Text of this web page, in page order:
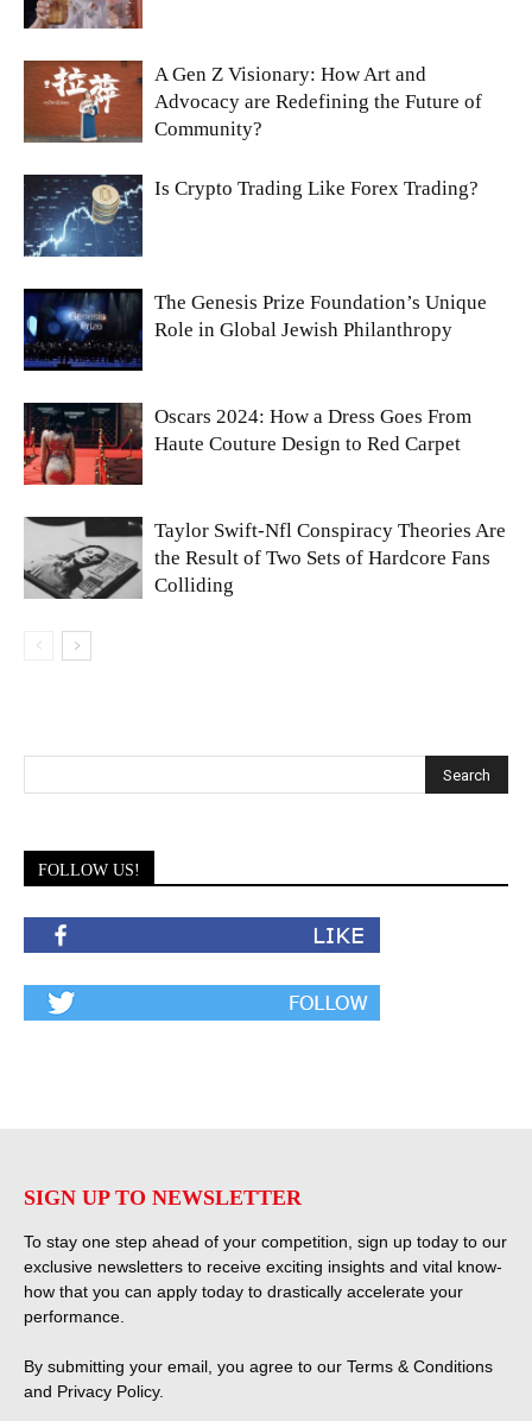
A Gen Z Visionary: How Art and
Advocacy are Redefining the Future of
Community?
Is Crypto Trading Like Forex Trading?
The Genesis Prize Foundation’s Unique
Role in Global Jewish Philanthropy
Oscars 2024: How a Dress Goes From
Haute Couture Design to Red Carpet
Taylor Swift-Nfl Conspiracy Theories Are
the Result of Two Sets of Hardcore Fans
Colliding
FOLLOW US!
SIGN UP TO NEWSLETTER
To stay one step ahead of your competition, sign up today to our
exclusive newsletters to receive exciting insights and vital know-
how that you can apply today to drastically accelerate your
performance.
By submitting your email, you agree to our Terms & Conditions
and Privacy Policy.